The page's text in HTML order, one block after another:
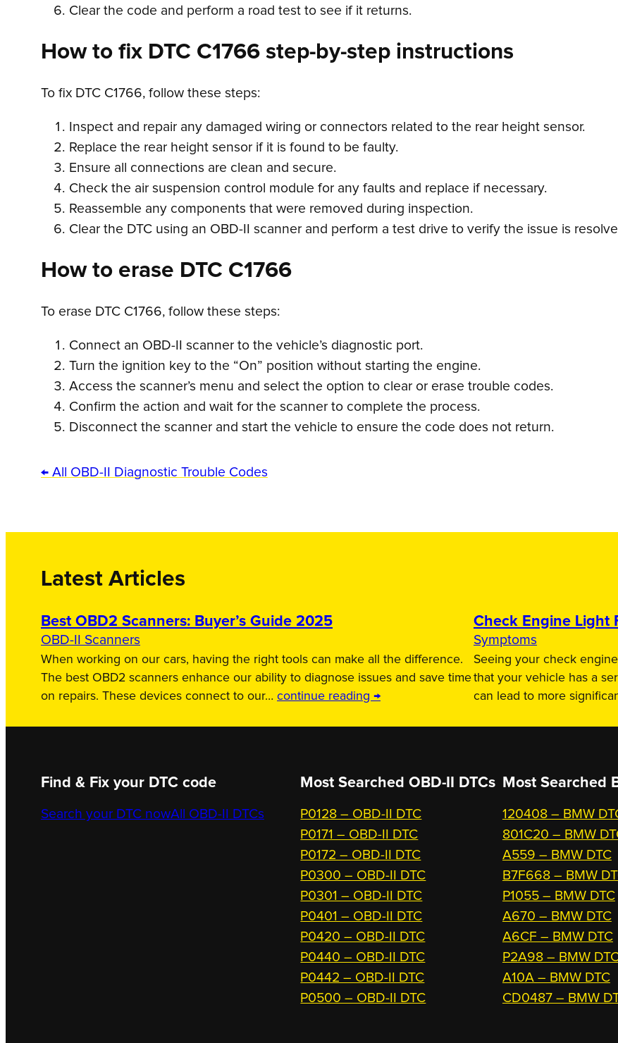
Clear the code and perform a road test to see if it returns.
How to fix DTC C1766 step-by-step instructions
To fix DTC C1766, follow these steps:
Inspect and repair any damaged wiring or connectors related to the rear height sensor.
Replace the rear height sensor if it is found to be faulty.
Ensure all connections are clean and secure.
Check the air suspension control module for any faults and replace if necessary.
Reassemble any components that were removed during inspection.
Clear the DTC using an OBD-II scanner and perform a test drive to verify the issue is
How to erase DTC C1766
To erase DTC C1766, follow these steps:
Connect an OBD-II scanner to the vehicle’s diagnostic port.
Turn the ignition key to the “On” position without starting the engine.
Access the scanner’s menu and select the option to clear or erase trouble codes.
Confirm the action and wait for the scanner to complete the process.
Disconnect the scanner and start the vehicle to ensure the code does not return.
← All OBD-II Diagnostic Trouble Codes
Latest Articles
Best OBD2 Scanners: Buyer’s Guide 2025
OBD-II Scanners
When working on our cars, having the right tools can make all the difference.
The best OBD2 scanners enhance our ability to diagnose issues and save time
on repairs. These devices connect to our… continue reading →
Check Engine Light
Symptoms
Seeing your check
that your vehicle has a
can lead to more
Find & Fix your DTC code
Search your DTC nowAll OBD-II DTCs
Most Searched OBD-II DTCs
P0128 – OBD-II DTC
P0171 – OBD-II DTC
P0172 – OBD-II DTC
P0300 – OBD-II DTC
P0301 – OBD-II DTC
P0401 – OBD-II DTC
P0420 – OBD-II DTC
P0440 – OBD-II DTC
P0442 – OBD-II DTC
P0500 – OBD-II DTC
Most Searched
120408 – BMW
801C20 – BMW
A559 – BMW DTC
B7F668 – BMW
P1055 – BMW DTC
A670 – BMW DTC
A6CF – BMW DTC
P2A98 – BMW
A10A – BMW DTC
CD0487 – BMW